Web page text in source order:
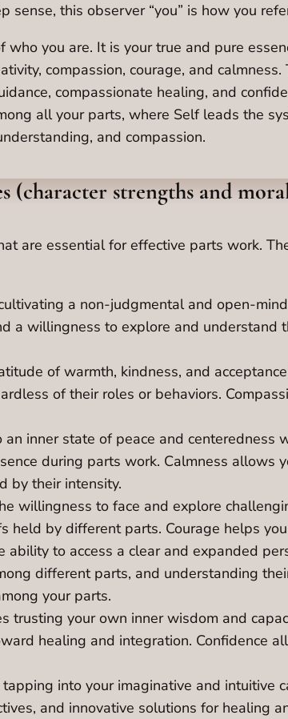
sense, this observer “you” is how you
who you are. It is your true and pure
compassion, courage, and
compassionate healing, and
all your parts, where Self leads the
and compassion.
(character strengths and
are essential for effective parts work.
a non-judgmental and open-
a willingness to explore and understand
of warmth, kindness, and
of their roles or behaviors.
an inner state of peace and
during parts work. Calmness allows
by their intensity.
willingness to face and explore
held by different parts. Courage helps
ability to access a clear and expanded
different parts, and understanding
your parts.
trusting your own inner wisdom and
healing and integration. Confidence
into your imaginative and intuitive
and innovative solutions for healing